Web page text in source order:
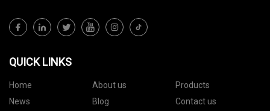
QUICK LINKS
Home About us
Products
News
Blog
Contact us